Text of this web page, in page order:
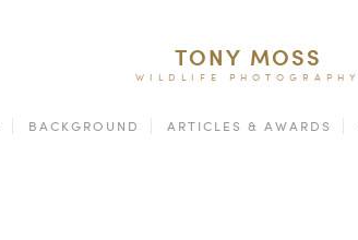
TONY MOSS
WILDLIFE PHOTOGRAPHY
BACKGROUND ARTICLES & AWARDS